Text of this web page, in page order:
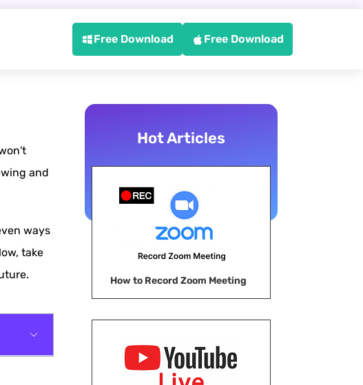
Free Download Free Download
and
ways
take
Hot Articles
How to Record Zoom Meeting